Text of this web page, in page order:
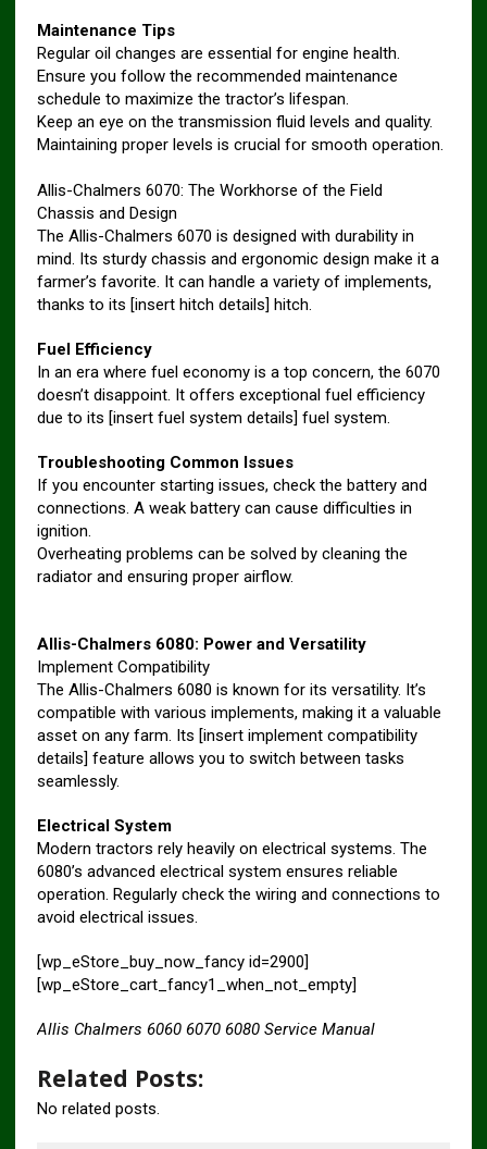
Maintenance Tips
Regular oil changes are essential for engine health.
Ensure you follow the recommended maintenance
schedule to maximize the tractor’s lifespan.
Keep an eye on the transmission fluid levels and quality.
Maintaining proper levels is crucial for smooth operation.
Allis-Chalmers 6070: The Workhorse of the Field
Chassis and Design
The Allis-Chalmers 6070 is designed with durability in
mind. Its sturdy chassis and ergonomic design make it a
farmer’s favorite. It can handle a variety of implements,
thanks to its [insert hitch details] hitch.
Fuel Efficiency
In an era where fuel economy is a top concern, the 6070
doesn’t disappoint. It offers exceptional fuel efficiency
due to its [insert fuel system details] fuel system.
Troubleshooting Common Issues
If you encounter starting issues, check the battery and
connections. A weak battery can cause difficulties in
ignition.
Overheating problems can be solved by cleaning the
radiator and ensuring proper airflow.
Allis-Chalmers 6080: Power and Versatility
Implement Compatibility
The Allis-Chalmers 6080 is known for its versatility. It’s
compatible with various implements, making it a valuable
asset on any farm. Its [insert implement compatibility
details] feature allows you to switch between tasks
seamlessly.
Electrical System
Modern tractors rely heavily on electrical systems. The
6080’s advanced electrical system ensures reliable
operation. Regularly check the wiring and connections to
avoid electrical issues.
[wp_eStore_buy_now_fancy id=2900]
[wp_eStore_cart_fancy1_when_not_empty]
Allis Chalmers 6060 6070 6080 Service Manual
Related Posts:
No related posts.